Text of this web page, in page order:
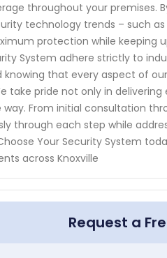
throughout your premises.
technology trends – such
protection while keeping
System adhere strictly to
knowing that every aspect of
take pride not only in
From initial consultation
through each step while
Your Security System
across Knoxville
Request a